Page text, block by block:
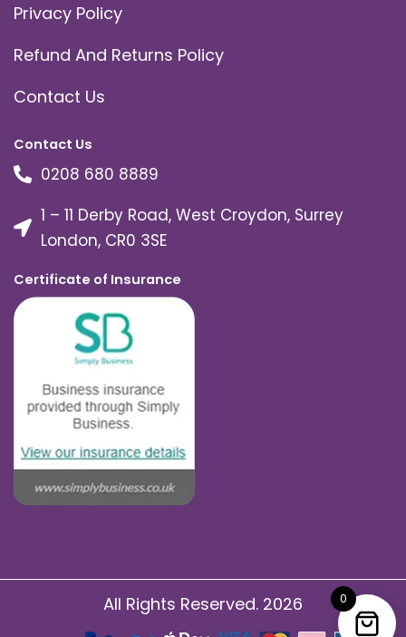
Privacy Policy
Refund And Returns Policy
Contact Us
Contact Us
0208 680 8889
1 – 11 Derby Road, West Croydon, Surrey
London, CR0 3SE
Certificate of Insurance
All Rights Reserved. 2026 0